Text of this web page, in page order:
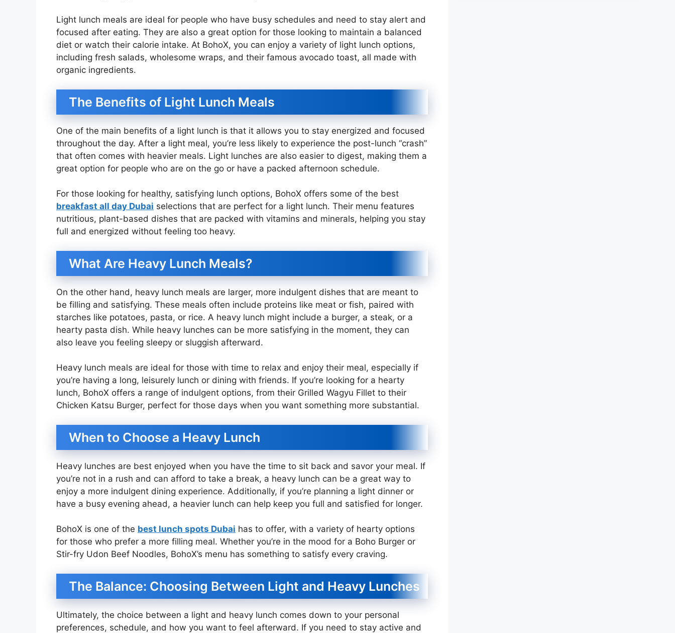
Light lunch meals are ideal for people who have busy schedules and need to stay alert and
focused after eating. They are also a great option for those looking to maintain a balanced
diet or watch their calorie intake. At BohoX, you can enjoy a variety of light lunch options,
including fresh salads, wholesome wraps, and their famous avocado toast, all made with
organic ingredients.
The Benefits of Light Lunch Meals
One of the main benefits of a light lunch is that it allows you to stay energized and focused
throughout the day. After a light meal, you’re less likely to experience the post-lunch “crash”
that often comes with heavier meals. Light lunches are also easier to digest, making them a
great option for people who are on the go or have a packed afternoon schedule.
For those looking for healthy, satisfying lunch options, BohoX offers some of the best
breakfast all day Dubai selections that are perfect for a light lunch. Their menu features
nutritious, plant-based dishes that are packed with vitamins and minerals, helping you stay
full and energized without feeling too heavy.
What Are Heavy Lunch Meals?
On the other hand, heavy lunch meals are larger, more indulgent dishes that are meant to
be filling and satisfying. These meals often include proteins like meat or fish, paired with
starches like potatoes, pasta, or rice. A heavy lunch might include a burger, a steak, or a
hearty pasta dish. While heavy lunches can be more satisfying in the moment, they can
also leave you feeling sleepy or sluggish afterward.
Heavy lunch meals are ideal for those with time to relax and enjoy their meal, especially if
you’re having a long, leisurely lunch or dining with friends. If you’re looking for a hearty
lunch, BohoX offers a range of indulgent options, from their Grilled Wagyu Fillet to their
Chicken Katsu Burger, perfect for those days when you want something more substantial.
When to Choose a Heavy Lunch
Heavy lunches are best enjoyed when you have the time to sit back and savor your meal. If
you’re not in a rush and can afford to take a break, a heavy lunch can be a great way to
enjoy a more indulgent dining experience. Additionally, if you’re planning a light dinner or
have a busy evening ahead, a heavier lunch can help keep you full and satisfied for longer.
BohoX is one of the best lunch spots Dubai has to offer, with a variety of hearty options
for those who prefer a more filling meal. Whether you’re in the mood for a Boho Burger or
Stir-fry Udon Beef Noodles, BohoX’s menu has something to satisfy every craving.
The Balance: Choosing Between Light and Heavy Lunches
Ultimately, the choice between a light and heavy lunch comes down to your personal
preferences, schedule, and how you want to feel afterward. If you need to stay active and